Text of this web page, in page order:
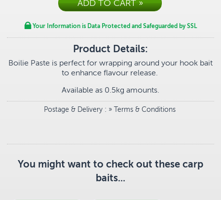
Your Information is Data Protected and Safeguarded by SSL
Product Details:
Boilie Paste is perfect for wrapping around your hook bait
to enhance flavour release.
Available as 0.5kg amounts.
Postage & Delivery: » Terms & Conditions
You might want to check out these carp
baits...